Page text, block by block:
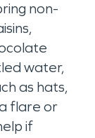
non-
water,
as hats,
flare or
if